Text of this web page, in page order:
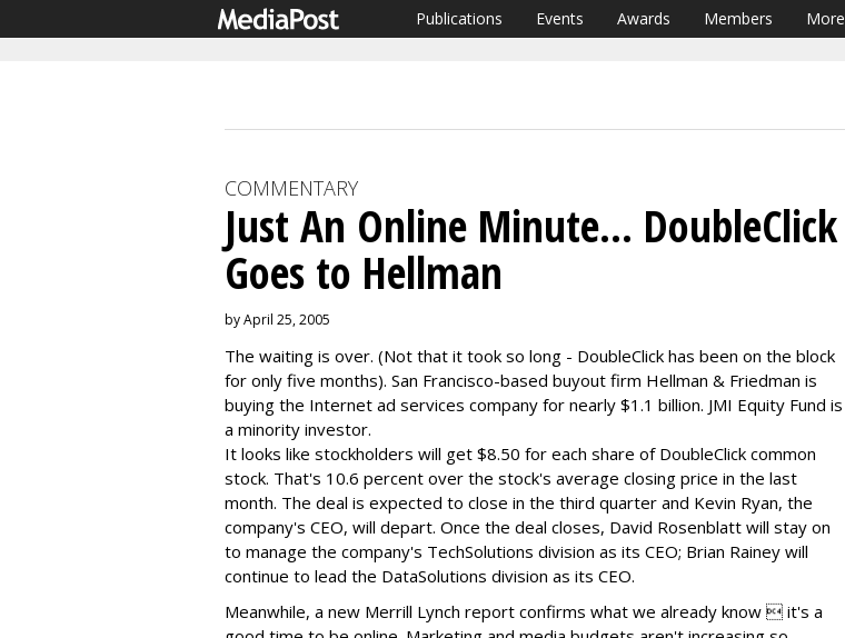
Publications Events Awards Members More
COMMENTARY
Just An Online Minute... DoubleClick
Goes to Hellman
by April 25, 2005
The waiting is over. (Not that it took so long - DoubleClick has been on the block
for only five months). San Francisco-based buyout firm Hellman & Friedman is
buying the Internet ad services company for nearly $1.1 billion. JMI Equity Fund is
a minority investor.
It looks like stockholders will get $8.50 for each share of DoubleClick common
stock. That's 10.6 percent over the stock's average closing price in the last
month. The deal is expected to close in the third quarter and Kevin Ryan, the
company's CEO, will depart. Once the deal closes, David Rosenblatt will stay on
to manage the company's TechSolutions division as its CEO; Brian Rainey will
continue to lead the DataSolutions division as its CEO.
Meanwhile, a new Merrill Lynch report confirms what we already know  it's a